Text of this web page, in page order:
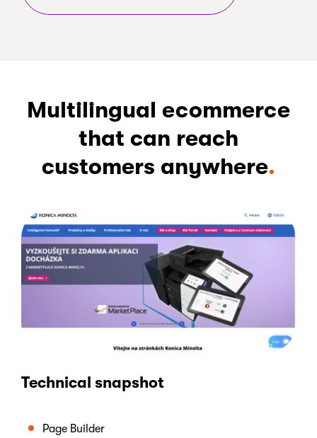
Multilingual ecommerce
that can reach
customers anywhere.
Technical snapshot
Page Builder